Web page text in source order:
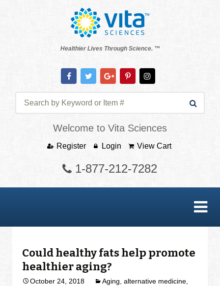
Healthier Lives Through Science. ™
Welcome to Vita Sciences
Register Login View Cart
1-877-212-7282
Could healthy fats help promote
healthier aging?
October 24, 2018 Aging ,alternative medicine